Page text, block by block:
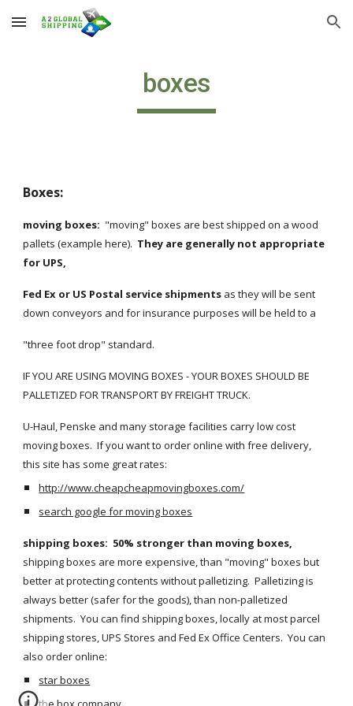
Skip to main content Skip to navigation
boxes
Boxes:
moving boxes:
  "moving" boxes are best shipped on a wood
pallets (example here). They are generally not appropriate
for UPS,
Fed Ex or US Postal service shipments as they will be sent
down conveyors and for insurance purposes will be held to a
"three foot drop" standard.
IF YOU ARE USING MOVING BOXES - YOUR BOXES SHOULD BE
PALLETIZED FOR TRANSPORT BY FREIGHT TRUCK.
U-Haul, Penske and many storage facilities carry low cost
moving boxes.  If you want to order online with free delivery,
this site has some great rates:
http://www.cheapcheapmovingboxes.com/
search google for moving boxes
shipping boxes:  50% stronger than moving boxes,
shipping boxes are more expensive, than "moving" boxes but
better at protecting contents without palletizing.  Palletizing is
always better (safer for the goods), than non-palletized
shipments.  You can find shipping boxes, locally at most parcel
shipping stores, UPS Stores and Fed Ex Office Centers.  You can
also order online:
star boxes